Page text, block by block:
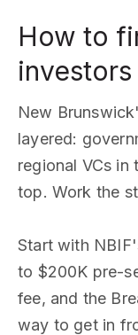
How to
investors
New
layered:
regional VCs in
top. Work the
Start with
to $200K pre-
fee, and the
way to get in